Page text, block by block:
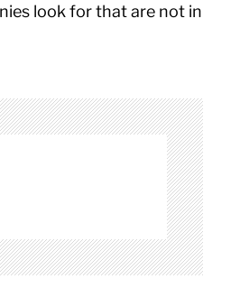
look for that are not in